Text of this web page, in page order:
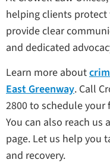
helping clients
provide clear
and dedicated
Learn more about
East Greenway. Call
2800 to schedule
You can also reach
page. Let us help you
and recovery.